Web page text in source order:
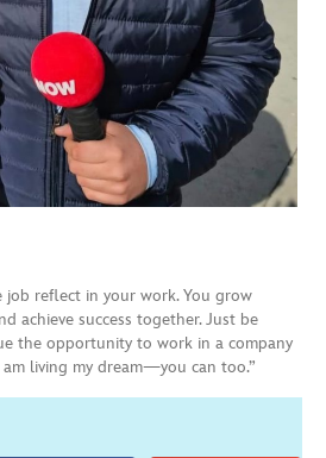
job reflect in your work. You grow
achieve success together. Just be
the opportunity to work in a company
living my dream—you can too.”